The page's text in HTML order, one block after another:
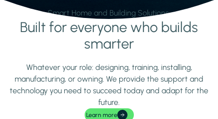
Smart Home and Building Solutions.
Learn moreBuilt for everyone who builds
smarter
Whatever your role: designing, training, installing,
manufacturing, or owning. We provide the support and
technology you need to succeed today and adapt for the
future.
Learn more